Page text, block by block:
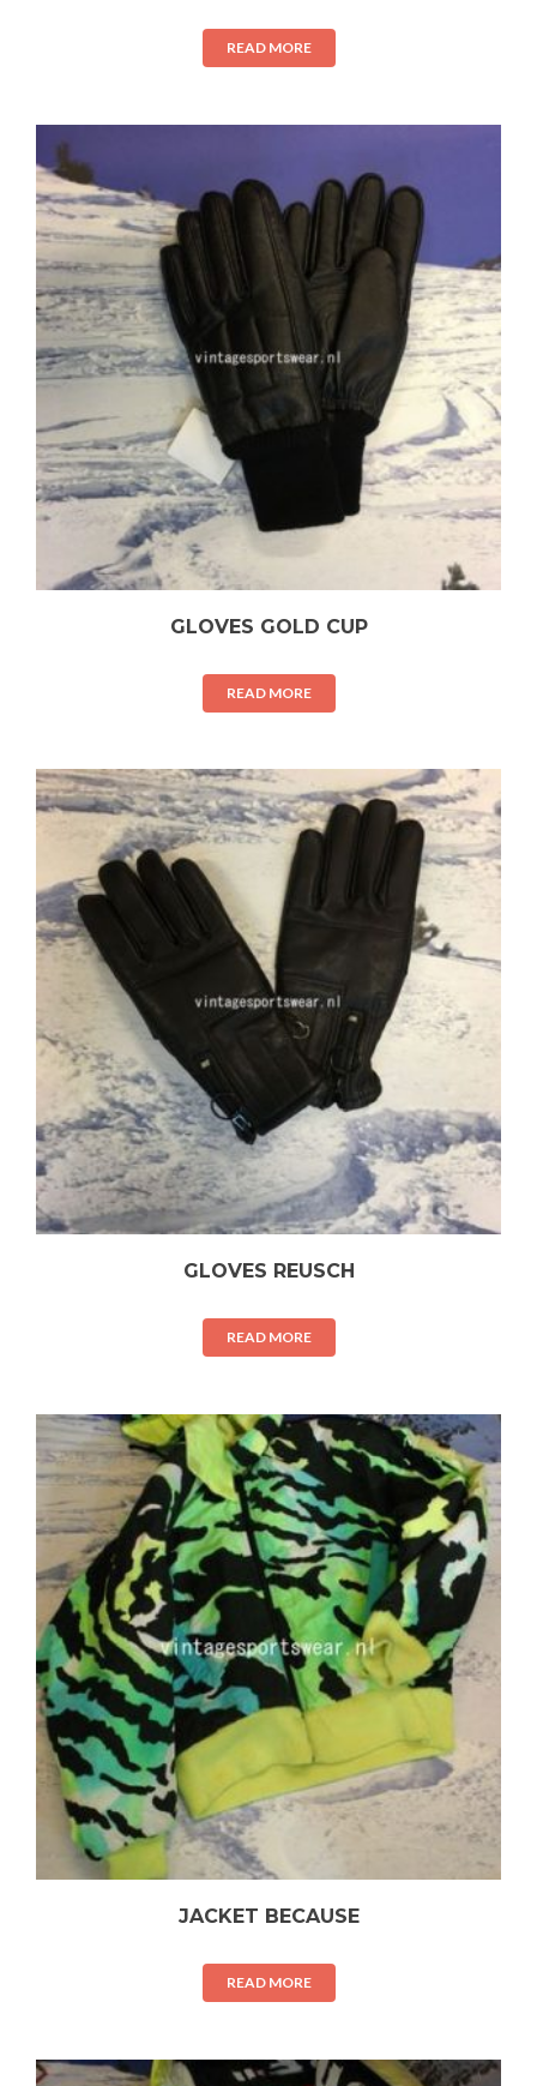
READ MORE
GLOVES GOLD CUP
READ MORE
GLOVES REUSCH
READ MORE
JACKET BECAUSE
READ MORE